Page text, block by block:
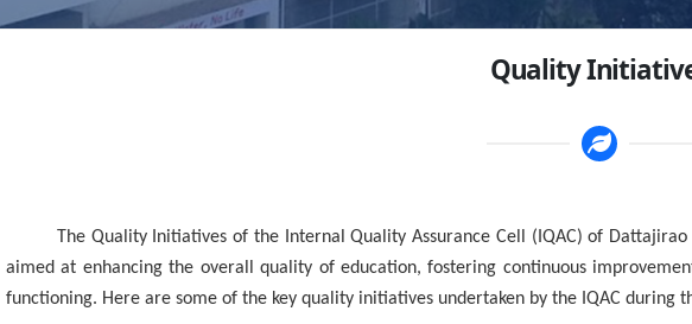
Quality
The Quality Initiatives of the Internal Quality Assurance Cell (IQAC) of Dattajirao
aimed at enhancing the overall quality of education, fostering continuous
functioning. Here are some of the key quality initiatives undertaken by the IQAC during